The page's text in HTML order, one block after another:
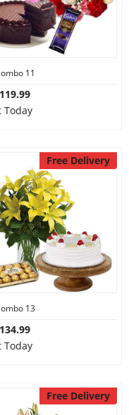
11
Today
Free Delivery
13
Today
Free Delivery